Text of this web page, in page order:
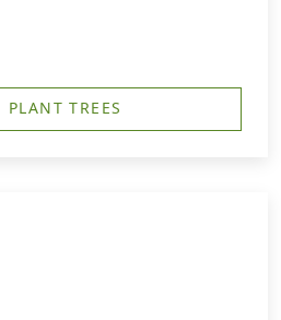
PLANT TREES